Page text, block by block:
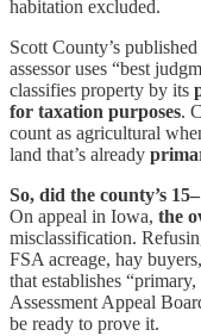
habitation excluded.
Scott County’s
assessor uses “best
classifies property by its
for taxation purposes.
count as agricultural
land that’s already
So, did the county’s
On appeal in Iowa, the
misclassification.
FSA acreage, hay
that establishes
Assessment Appeal
be ready to prove it.